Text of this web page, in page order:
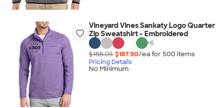
Vineyard Vines Sankaty Logo Quarter
Zip Sweatshirt - Embroidered
+6
$188.05 $187.90/ea for 500 items
Pricing Details
No Minimum